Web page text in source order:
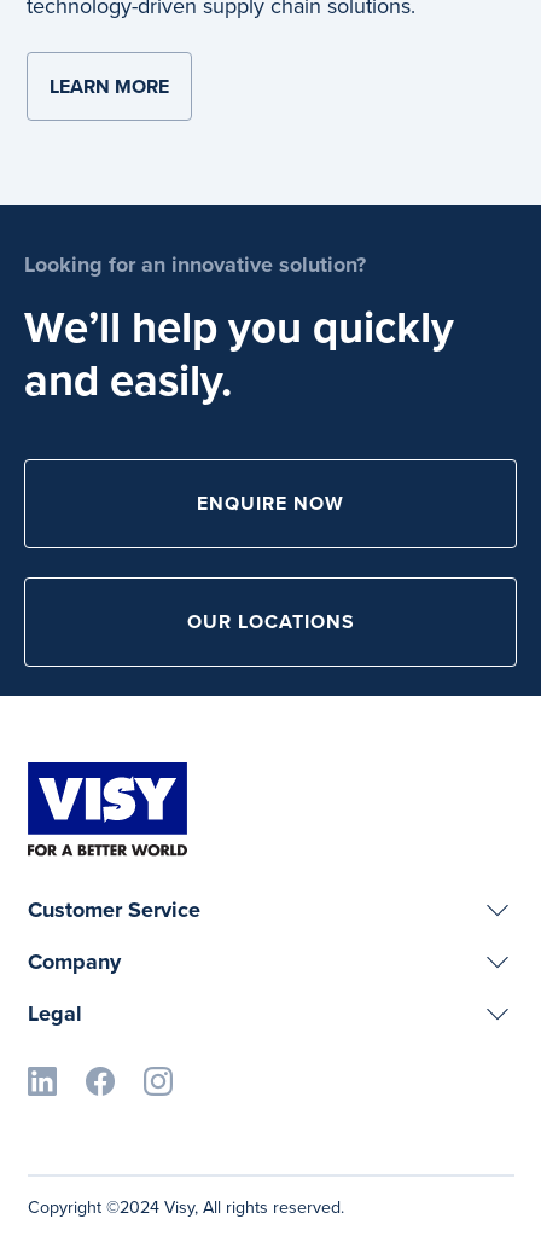
LEARN MOREABOUT LOGISTICS
Looking for an innovative solution?
We’ll help you quickly
and easily.
ENQUIRE NOW
OUR LOCATIONS
Customer Service
Company
Legal
Copyright ©2024 Visy, All rights reserved.